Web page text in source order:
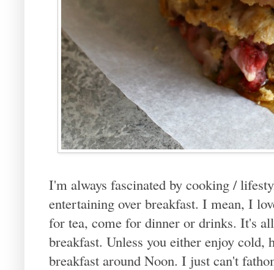
I'm always fascinated by cooking /
entertaining over breakfast. I mean, I
for tea, come for dinner or drinks. It's
breakfast. Unless you either enjoy cold,
breakfast around Noon. I just can't